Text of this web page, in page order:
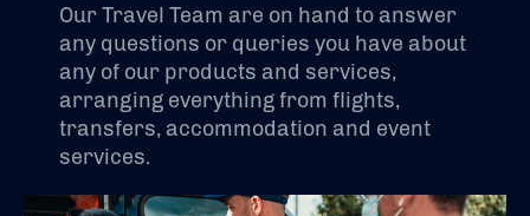
Our Travel Team are on hand to answer
any questions or queries you have about
any of our products and services,
arranging everything from flights,
transfers, accommodation and event
services.